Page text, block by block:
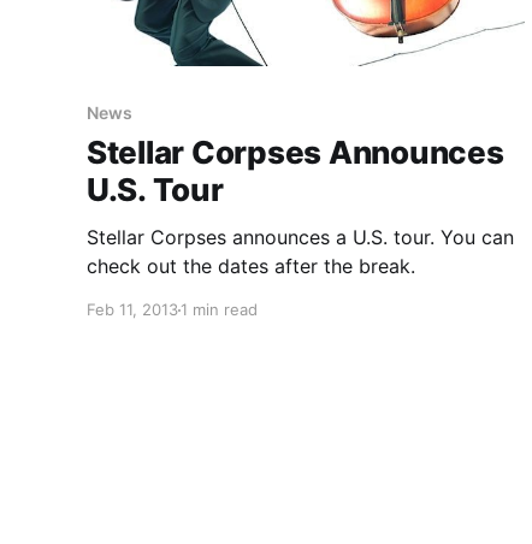
News
Stellar Corpses Announces
U.S. Tour
Stellar Corpses announces a U.S. tour. You can
check out the dates after the break.
Feb 11, 20131 min read